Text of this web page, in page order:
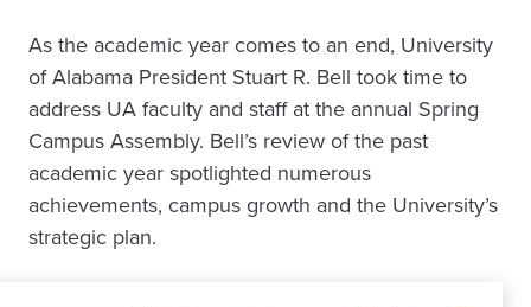
As the academic year comes to an end, University
of Alabama President Stuart R. Bell took time to
address UA faculty and staff at the annual Spring
Campus Assembly. Bell’s review of the past
academic year spotlighted numerous
achievements, campus growth and the University’s
strategic plan.